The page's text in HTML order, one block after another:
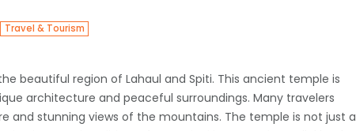
Travel & Tourism
beautiful region of Lahaul and Spiti. This ancient temple is
architecture and peaceful surroundings. Many travelers
and stunning views of the mountains. The temple is not just a